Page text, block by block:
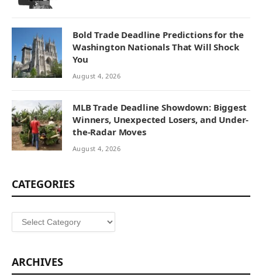
Bold Trade Deadline Predictions for the
Washington Nationals That Will Shock
You
August 4, 2026
MLB Trade Deadline Showdown: Biggest
Winners, Unexpected Losers, and Under-
the-Radar Moves
August 4, 2026
CATEGORIES
Categories
ARCHIVES